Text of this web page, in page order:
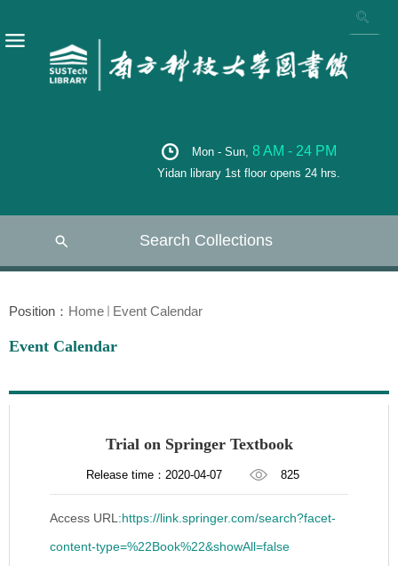
Mon - Sun, 8 AM - 24 PM
Yidan library 1st floor opens 24 hrs.
Search Collections
Position： Home Event Calendar
Event Calendar
Trial on Springer Textbook
Release time：2020-04-07 825
Access URL:https://link.springer.com/search?facet-
content-type=%22Book%22&showAll=false